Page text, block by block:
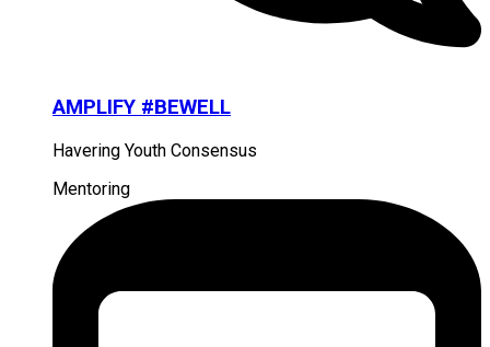
AMPLIFY #BEWELL
Havering Youth Consensus
Mentoring